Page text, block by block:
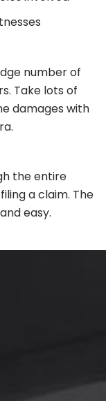
number of
Take lots of
damages with
the entire
a claim. The
easy.